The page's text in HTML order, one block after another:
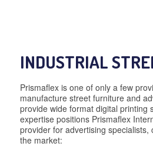
INDUSTRIAL
Prismaflex is one of only a few
manufacture street furniture and
provide wide format digital printing
expertise positions Prismaflex
provider for advertising specialists,
the market: